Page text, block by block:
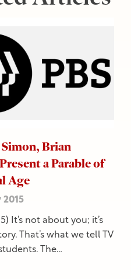
Brian
a Parable of
Age
2015
It’s not about you; it’s
That’s what we tell TV
The…